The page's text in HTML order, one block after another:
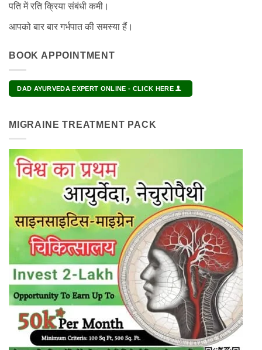
पति में रति क्रिया संबंधी कमी।
आपको बार बार गर्भपात की समस्या हैं।
BOOK APPOINTMENT
DAD AYURVEDA EXPERT ONLINE - CLICK HERE
MIGRAINE TREATMENT PACK